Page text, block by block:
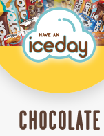
CHOCOLATE